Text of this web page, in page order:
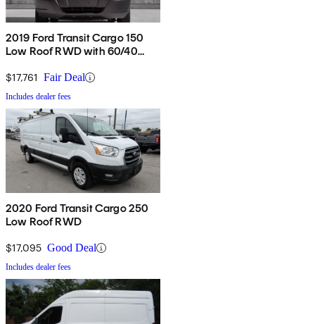
2019 Ford Transit Cargo 150
Low Roof RWD with 60/40
$17,761 Fair Deal
Includes dealer fees
2020 Ford Transit Cargo 250
Low Roof RWD
$17,095 Good Deal
Includes dealer fees